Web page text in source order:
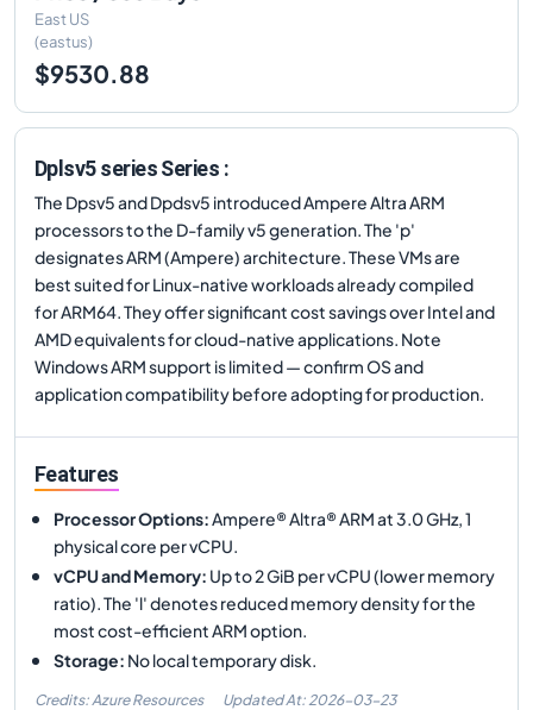
East US
(eastus)
$9530.88
Dplsv5 series Series :
The Dpsv5 and Dpdsv5 introduced Ampere Altra ARM
processors to the D-family v5 generation. The 'p'
designates ARM (Ampere) architecture. These VMs are
best suited for Linux-native workloads already compiled
for ARM64. They offer significant cost savings over Intel and
AMD equivalents for cloud-native applications. Note
Windows ARM support is limited — confirm OS and
application compatibility before adopting for production.
Features
Processor Options:Ampere® Altra® ARM at 3.0 GHz, 1
physical core per vCPU.
vCPU and Memory: Up to 2 GiB per vCPU (lower memory
ratio). The 'l' denotes reduced memory density for the
most cost-efficient ARM option.
Storage: No local temporary disk.
Credits: Azure Resources Updated At: 2026-03-23